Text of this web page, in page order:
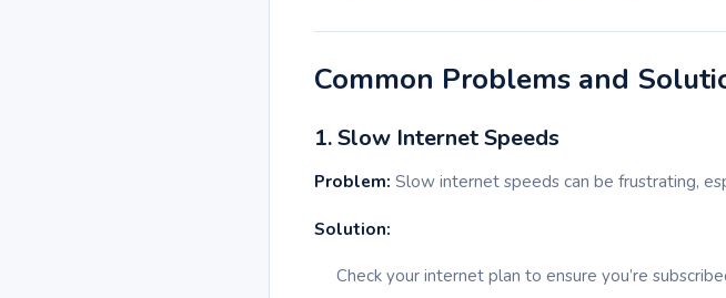
Common Problems and
1. Slow Internet Speeds
Problem: Slow internet speeds can be frustrating,
Solution:
Check your internet plan to ensure you’re